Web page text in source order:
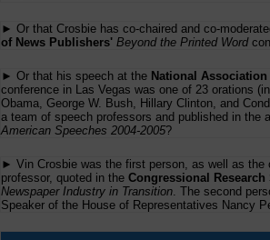
► Or that Crosbie has co-chaired and co-
of News Publishers' Beyond the Printed Word
► Or that his speech at the National
conference in Las Vegas was one of 23 orations
Obama, George W. Bush, Hillary Clinton, and
a team of speech professors and published in the
American Speeches 2004-2005?
► Vin Crosbie was the first person, as well as the
professor, quoted in the Congressional Research
Newspaper Industry in Transition. The second
Speaker of the House of Representatives Nancy